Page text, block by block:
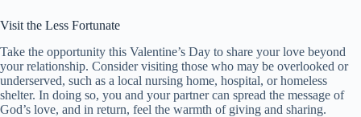
Visit the Less Fortunate
Take the opportunity this Valentine’s Day to share your love beyond
your relationship. Consider visiting those who may be overlooked or
underserved, such as a local nursing home, hospital, or homeless
shelter. In doing so, you and your partner can spread the message of
God’s love, and in return, feel the warmth of giving and sharing.